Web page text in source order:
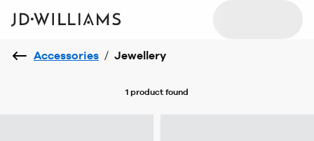
Accessories / Jewellery
1 product found